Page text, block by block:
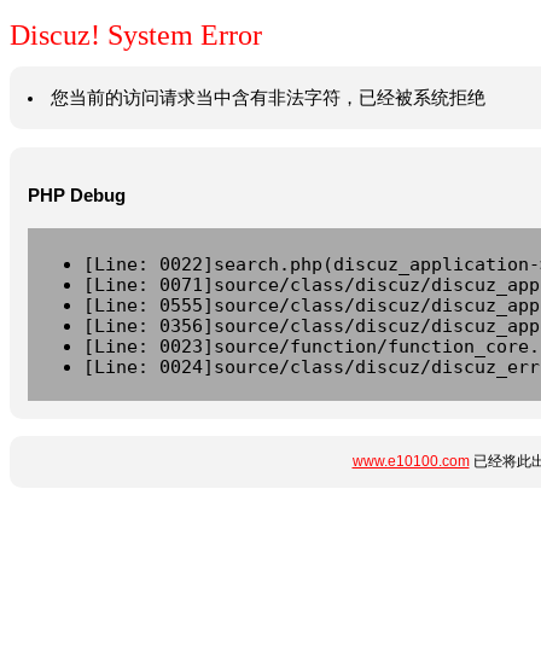
Discuz! System Error
您当前的访问请求当中含有非法字符，已经被系统拒绝
PHP Debug
[Line:
[Line: 0071]source/class/discuz/
[Line: 0555]source/class/discuz/
[Line: 0356]source/class/discuz/
[Line: 0023]source/function/
[Line: 0024]source/class/discuz/
www.e10100.com已经将此